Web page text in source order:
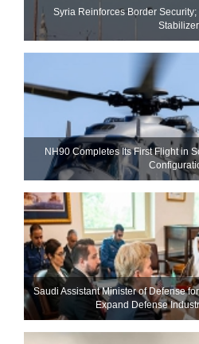
Syria Reinforces Border
Stabilizer
NH90 Completes Its First Flight in
Saudi Assistant Minister of Defense
Expand Defense